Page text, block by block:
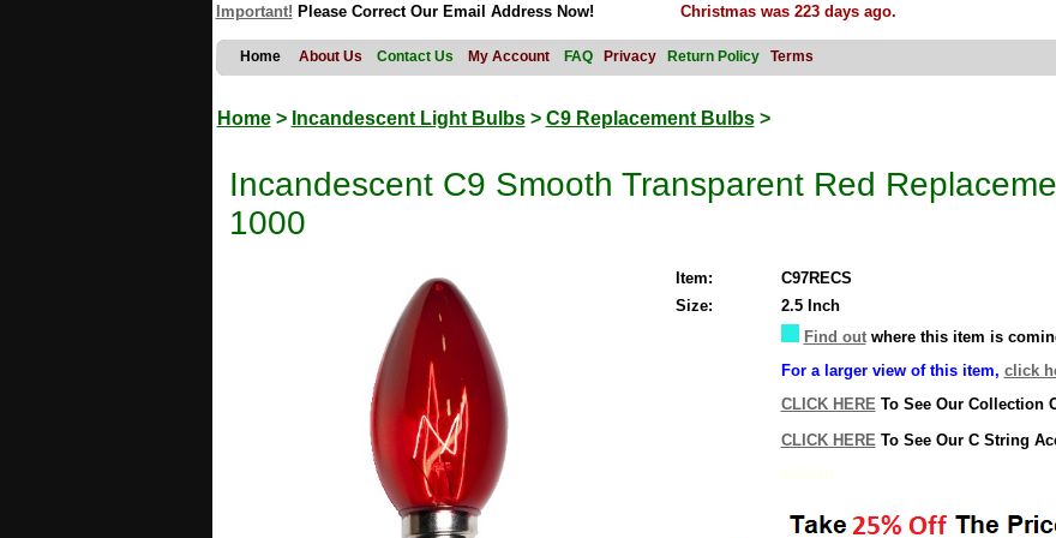
Important! Please Correct Our Email Address Now! Christmas was 223 days ago.
Home About Us Contact Us My Account FAQ Privacy Return Policy Terms
Home> Incandescent Light Bulbs> C9 Replacement Bulbs>
Incandescent C9 Smooth Transparent Red
1000
Item:
C97RECS
Size:
2.5 Inch
Find outwhere this item is
For a larger view of this item, click
CLICK HERE To See Our Collection
CLICK HERE To See Our C String